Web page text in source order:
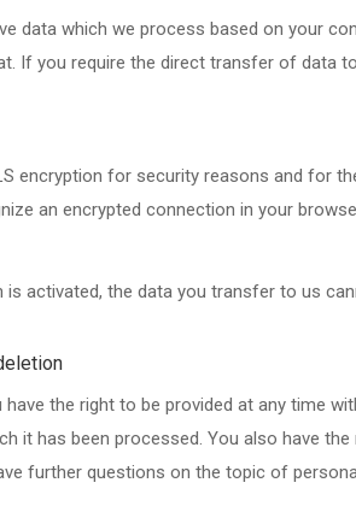
data which we process based on your
If you require the direct transfer of data
encryption for security reasons and for
an encrypted connection in your
is activated, the data you transfer to us
have the right to be provided at any time
it has been processed. You also have
further questions on the topic of